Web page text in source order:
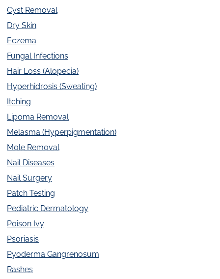
Cyst Removal
Dry Skin
Eczema
Fungal Infections
Hair Loss (Alopecia)
Hyperhidrosis (Sweating)
Itching
Lipoma Removal
Melasma (Hyperpigmentation)
Mole Removal
Nail Diseases
Nail Surgery
Patch Testing
Pediatric Dermatology
Poison Ivy
Psoriasis
Pyoderma Gangrenosum
Rashes